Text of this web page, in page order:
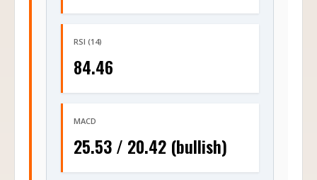
RSI (14)
84.46
MACD
25.53 / 20.42 (bullish)